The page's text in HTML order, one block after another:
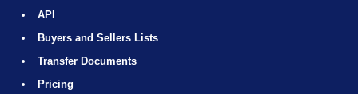
API
Buyers and Sellers Lists
Transfer Documents
Pricing